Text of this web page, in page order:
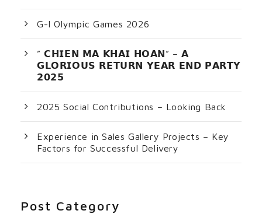
G-I Olympic Games 2026
” 𝗖𝗛𝗜𝗘𝗡 𝗠𝗔 𝗞𝗛𝗔𝗜 𝗛𝗢𝗔𝗡” – 𝗔
𝗚𝗟𝗢𝗥𝗜𝗢𝗨𝗦 𝗥𝗘𝗧𝗨𝗥𝗡 𝗬𝗘𝗔𝗥 𝗘𝗡𝗗 𝗣𝗔𝗥𝗧𝗬
𝟮𝟬𝟮𝟱
2025 Social Contributions – Looking Back
Experience in Sales Gallery Projects – Key
Factors for Successful Delivery
Post Category